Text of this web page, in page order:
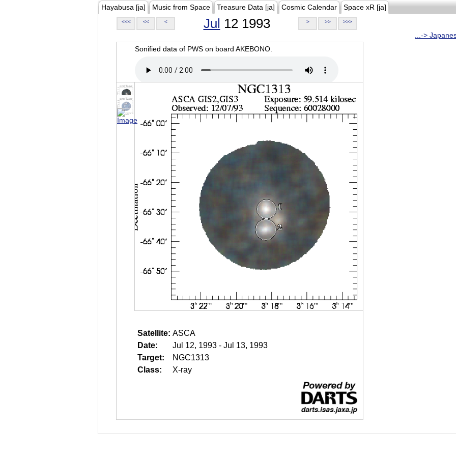
Hayabusa [ja] Music from Space Treasure Data [ja] Cosmic Calendar Space xR [ja]
<<< << < Jul 12 1993 > >> >>>
...->
Sonified data of PWS on board AKEBONO.
Satellite: ASCA
Date:
Jul 12, 1993 - Jul 13, 1993
Target:
NGC1313
Class:
X-ray